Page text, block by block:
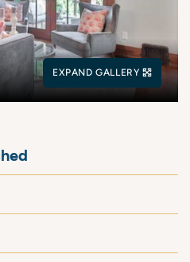
EXPAND GALLERY